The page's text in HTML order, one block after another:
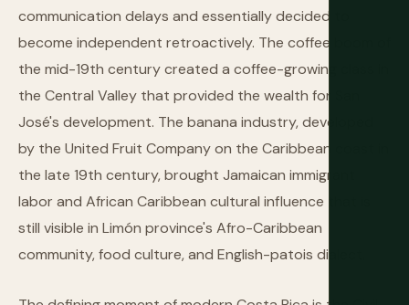
communication delays and essentially decided to
become independent retroactively. The coffee boom of
the mid-19th century created a coffee-growing class in
the Central Valley that provided the wealth for San
José's development. The banana industry, developed
by the United Fruit Company on the Caribbean coast in
the late 19th century, brought Jamaican immigrant
labor and African Caribbean cultural influence that is
still visible in Limón province's Afro-Caribbean
community, food culture, and English-patois dialect.